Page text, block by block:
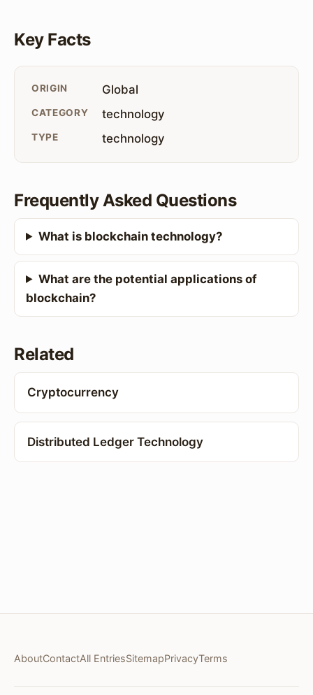
Key Facts
ORIGIN Global
CATEGORY technology
TYPE technology
Frequently Asked Questions
What is blockchain technology?
What are the potential applications of
blockchain?
Related
Cryptocurrency
Distributed Ledger Technology
AboutContactAll EntriesSitemapPrivacyTerms